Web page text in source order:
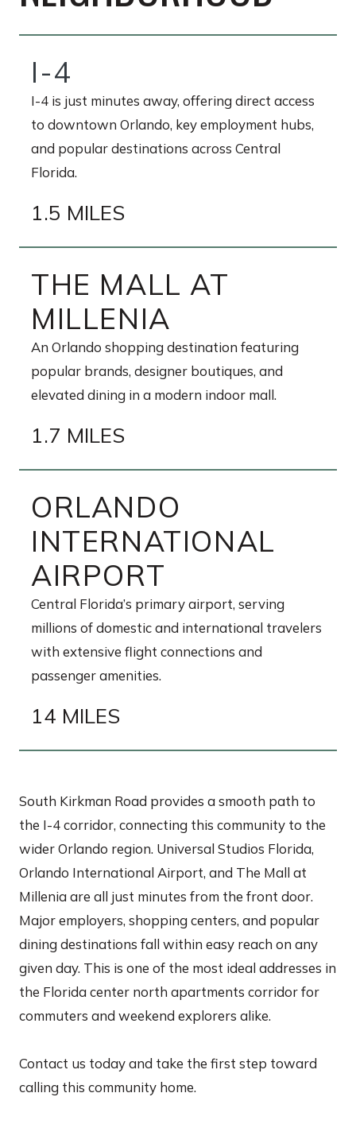
I-4
I-4 is just minutes away, offering direct access
to downtown Orlando, key employment hubs,
and popular destinations across Central
Florida.
1.5 MILES
THE MALL AT
MILLENIA
An Orlando shopping destination featuring
popular brands, designer boutiques, and
elevated dining in a modern indoor mall.
1.7 MILES
ORLANDO
INTERNATIONAL
AIRPORT
Central Florida’s primary airport, serving
millions of domestic and international travelers
with extensive flight connections and
passenger amenities.
14 MILES
South Kirkman Road provides a smooth path to
the I-4 corridor, connecting this community to the
wider Orlando region. Universal Studios Florida,
Orlando International Airport, and The Mall at
Millenia are all just minutes from the front door.
Major employers, shopping centers, and popular
dining destinations fall within easy reach on any
given day. This is one of the most ideal addresses in
the Florida center north apartments corridor for
commuters and weekend explorers alike.
Contact us today and take the first step toward
calling this community home.